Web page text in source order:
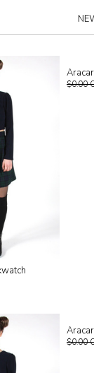
$0.00
$0.00